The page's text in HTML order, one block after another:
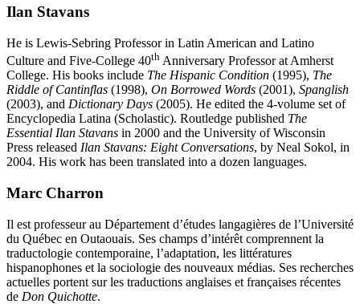
Ilan Stavans
He is Lewis-Sebring Professor in Latin American and Latino
Culture and Five-College 40th Anniversary Professor at Amherst
College. His books include The Hispanic Condition (1995), The
Riddle of Cantinflas (1998), On Borrowed Words (2001), Spanglish
(2003), and Dictionary Days (2005). He edited the 4-volume set of
Encyclopedia Latina (Scholastic). Routledge published The
Essential Ilan Stavans in 2000 and the University of Wisconsin
Press released Ilan Stavans: Eight Conversations, by Neal Sokol, in
2004. His work has been translated into a dozen languages.
Marc Charron
Il est professeur au Département d’études langagières de l’Université
du Québec en Outaouais. Ses champs d’intérêt comprennent la
traductologie contemporaine, l’adaptation, les littératures
hispanophones et la sociologie des nouveaux médias. Ses recherches
actuelles portent sur les traductions anglaises et françaises récentes
de Don Quichotte.